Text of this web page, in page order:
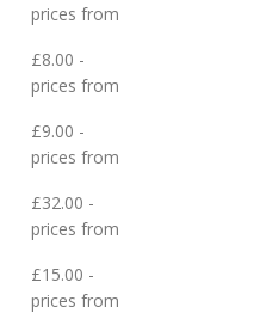
prices from
£8.00 -
prices from
£9.00 -
prices from
£32.00 -
prices from
£15.00 -
prices from